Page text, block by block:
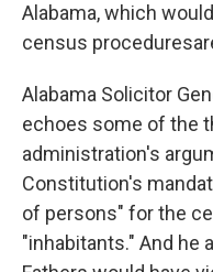
Alabama, which
census procedures
Alabama Solicitor
echoes some of the
administration's
Constitution's
of persons" for the
"inhabitants." And he